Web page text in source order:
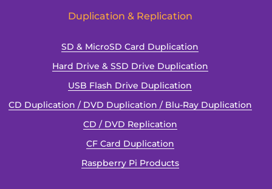
Why
Duplication & Replication
SD & MicroSD Card Duplication
Hard Drive & SSD Drive Duplication
USB Flash Drive Duplication
CD Duplication / DVD Duplication / Blu-Ray Duplication
CD / DVD Replication
CF Card Duplication
Raspberry Pi Products